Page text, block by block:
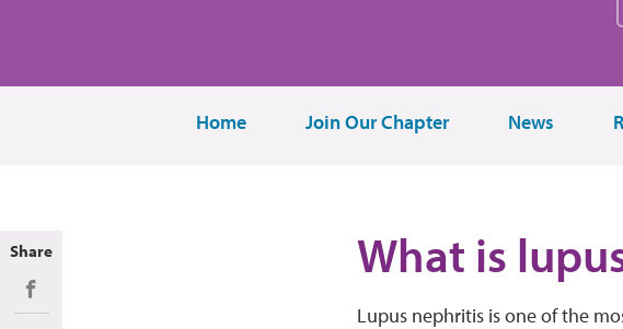
Home Join Our Chapter News
What is
Lupus nephritis is one of the
Share
Share on Facebook